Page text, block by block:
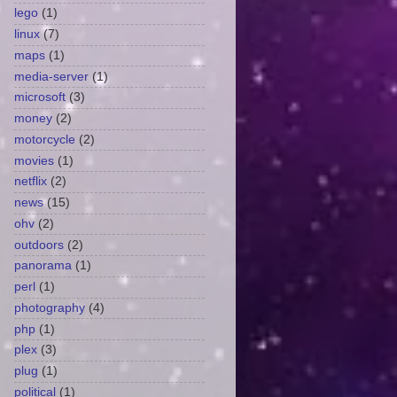
lego (1)
linux (7)
maps (1)
media-server (1)
microsoft (3)
money (2)
motorcycle (2)
movies (1)
netflix (2)
news (15)
ohv (2)
outdoors (2)
panorama (1)
perl (1)
photography (4)
php (1)
plex (3)
plug (1)
political (1)